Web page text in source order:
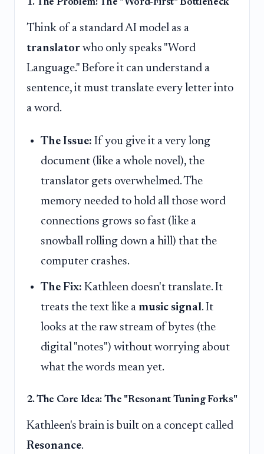
1. The Problem: The "Word-First" Bottleneck
Think of a standard AI model as a
translator who only speaks "Word
Language." Before it can understand a
sentence, it must translate every letter into
a word.
The Issue: If you give it a very long
document (like a whole novel), the
translator gets overwhelmed. The
memory needed to hold all those word
connections grows so fast (like a
snowball rolling down a hill) that the
computer crashes.
The Fix: Kathleen doesn't translate. It
treats the text like a music signal. It
looks at the raw stream of bytes (the
digital "notes") without worrying about
what the words mean yet.
2. The Core Idea: The "Resonant Tuning Forks"
Kathleen's brain is built on a concept called
Resonance.